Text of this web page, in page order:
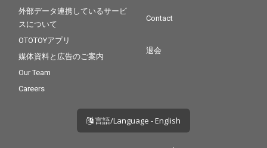
外部データ連携しているサービ
スについて
OTOTOYアプリ
媒体資料と広告のご案内
Our Team
Careers
Contact
退会
言語/Language - English